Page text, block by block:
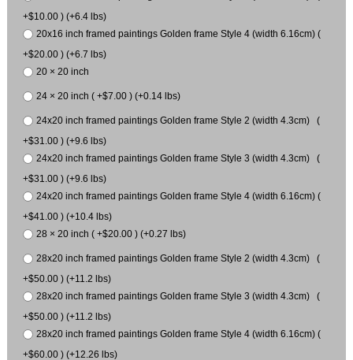
+$10.00 ) (+6.4 lbs)
20x16 inch framed paintings Golden frame Style 4 (width 6.16cm) (
+$20.00 ) (+6.7 lbs)
20 × 20 inch
24 × 20 inch ( +$7.00 ) (+0.14 lbs)
24x20 inch framed paintings Golden frame Style 2 (width 4.3cm) (
+$31.00 ) (+9.6 lbs)
24x20 inch framed paintings Golden frame Style 3 (width 4.3cm) (
+$31.00 ) (+9.6 lbs)
24x20 inch framed paintings Golden frame Style 4 (width 6.16cm) (
+$41.00 ) (+10.4 lbs)
28 × 20 inch ( +$20.00 ) (+0.27 lbs)
28x20 inch framed paintings Golden frame Style 2 (width 4.3cm) (
+$50.00 ) (+11.2 lbs)
28x20 inch framed paintings Golden frame Style 3 (width 4.3cm) (
+$50.00 ) (+11.2 lbs)
28x20 inch framed paintings Golden frame Style 4 (width 6.16cm) (
+$60.00 ) (+12.26 lbs)